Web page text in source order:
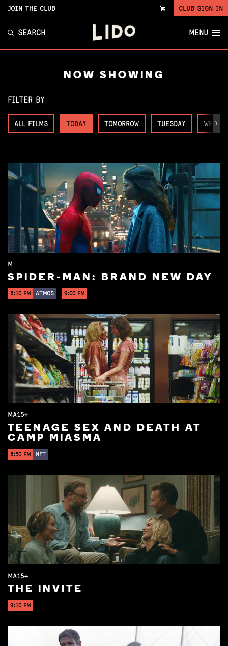
VIEW
JOIN THE CLUB CLUB SIGN IN
SEARCH MENU
NOW SHOWING
FILTER BY
ALL FILMS TODAY TOMORROW TUESDAY Next
M
SPIDER-MAN: BRAND NEW DAY
8:10 PM ATMOS 9:00 PM
MA15+
TEENAGE SEX AND DEATH AT
CAMP MIASMA
8:50 PM NFT
MA15+
THE INVITE
9:10 PM